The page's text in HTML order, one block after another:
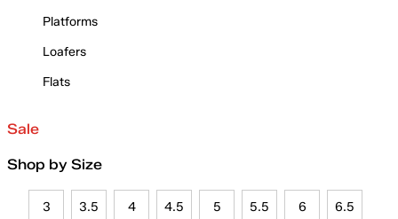
Platforms
Loafers
Flats
Sale
Shop by Size
3 3.5 4 4.5 5 5.5 6 6.5